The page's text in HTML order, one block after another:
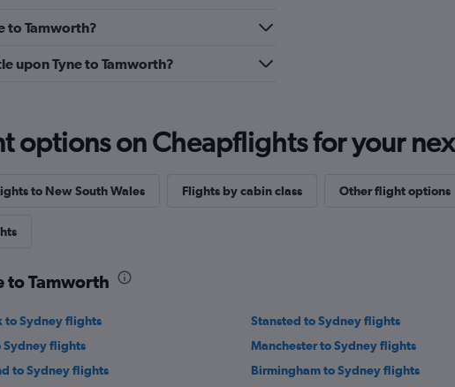
to Tamworth?
upon Tyne to Tamworth?
options on Cheapflights for your
to New South Wales Flights by cabin class Other flight options
to Tamworth
to Sydney flights
Stansted to Sydney flights
Sydney flights
Manchester to Sydney flights
to Sydney flights
Birmingham to Sydney flights